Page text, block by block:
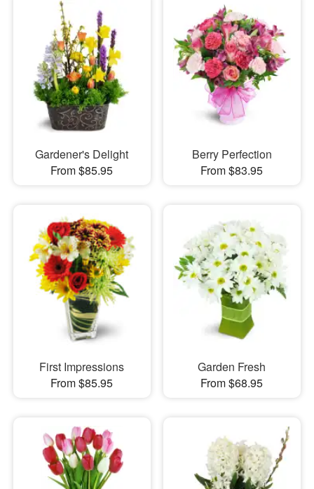
Gardener's Delight
From $85.95
Berry Perfection
From $83.95
First Impressions
From $85.95
Garden Fresh
From $68.95